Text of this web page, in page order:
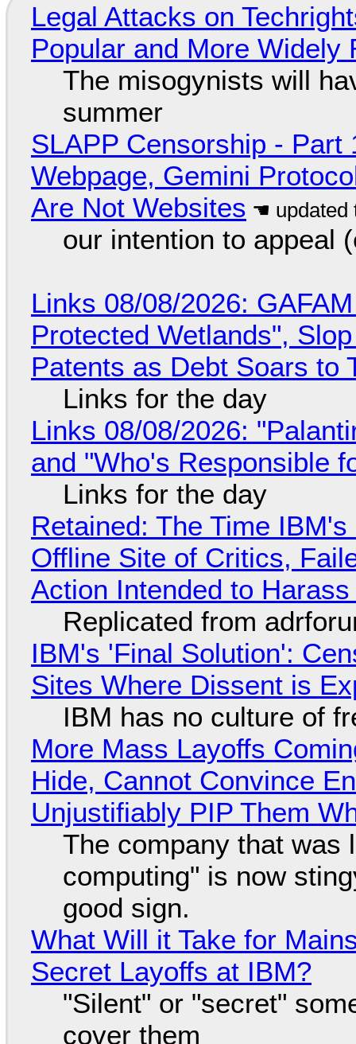
Legal Attacks on
Popular and More Widely
The misogynists will
summer
SLAPP Censorship - Part
Webpage, Gemini
Are Not Websites
our intention to appeal
Links 08/08/2026:
Protected Wetlands",
Patents as Debt Soars to
Links for the day
Links 08/08/2026:
and "Who's Responsible
Links for the day
Retained: The Time
Offline Site of Critics,
Action Intended to
Replicated from
IBM's 'Final Solution':
Sites Where Dissent is
IBM has no culture of
More Mass Layoffs
Hide, Cannot Convince
Unjustifiably PIP Them
The company that was
computing" is now
good sign.
What Will it Take for
Secret Layoffs at IBM?
"Silent" or "secret"
cover them